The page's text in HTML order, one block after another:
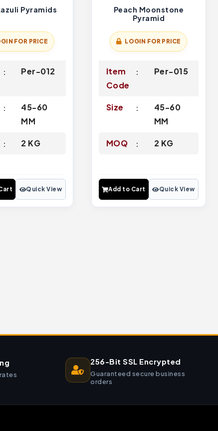
Pyramids
FOR PRICE
Per-012
45-60
MM
2 KG
Quick View
Peach Moonstone
Pyramid
LOGIN FOR PRICE
Item
Code
Per-015
Size
45-60
MM
MOQ 2 KG
Add to Cart Quick View
256-Bit SSL Encrypted
Guaranteed secure business
orders